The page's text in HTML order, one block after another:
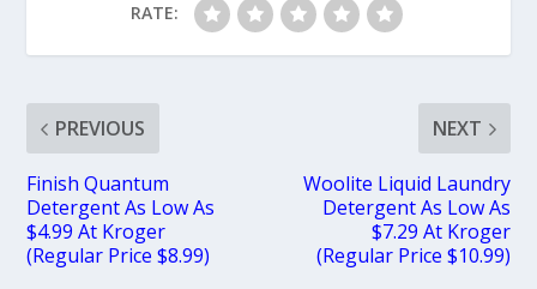
RATE:
PREVIOUS
Finish Quantum
Detergent As Low As
$4.99 At Kroger
(Regular Price $8.99)
NEXT
Woolite Liquid Laundry
Detergent As Low As
$7.29 At Kroger
(Regular Price $10.99)